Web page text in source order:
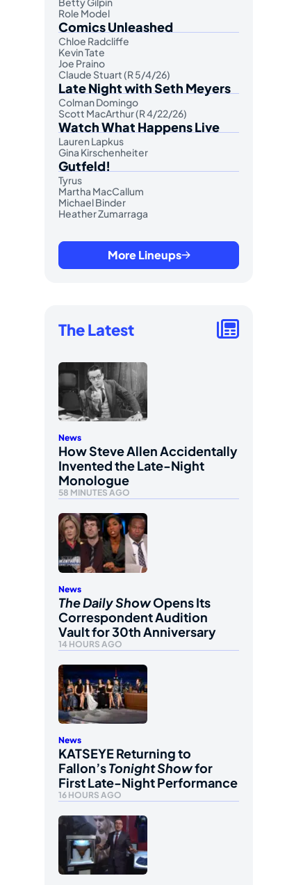
Role Model
Comics Unleashed
Chloe Radcliffe
Kevin Tate
Joe Praino
Claude Stuart (R 5/4/26)
Late Night with Seth Meyers
Colman Domingo
Scott MacArthur (R 4/22/26)
Watch What Happens Live
Lauren Lapkus
Gina Kirschenheiter
Gutfeld!
Tyrus
Martha MacCallum
Michael Binder
Heather Zumarraga
More Lineups
The Latest
News
How Steve Allen Accidentally
Invented the Late-Night
Monologue
58 MINUTES AGO
News
The Daily ShowOpens Its
Correspondent Audition
Vault for 30th Anniversary
14 HOURS AGO
News
KATSEYE Returning to
Fallon’sTonight Showfor
First Late-Night Performance
16 HOURS AGO